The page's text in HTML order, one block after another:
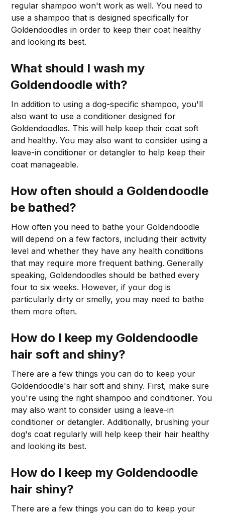
regular shampoo won't work as well. You need to
use a shampoo that is designed specifically for
Goldendoodles in order to keep their coat healthy
and looking its best.
What should I wash my
Goldendoodle with?
In addition to using a dog-specific shampoo, you'll
also want to use a conditioner designed for
Goldendoodles. This will help keep their coat soft
and healthy. You may also want to consider using a
leave-in conditioner or detangler to help keep their
coat manageable.
How often should a Goldendoodle
be bathed?
How often you need to bathe your Goldendoodle
will depend on a few factors, including their activity
level and whether they have any health conditions
that may require more frequent bathing. Generally
speaking, Goldendoodles should be bathed every
four to six weeks. However, if your dog is
particularly dirty or smelly, you may need to bathe
them more often.
How do I keep my Goldendoodle
hair soft and shiny?
There are a few things you can do to keep your
Goldendoodle's hair soft and shiny. First, make sure
you're using the right shampoo and conditioner. You
may also want to consider using a leave-in
conditioner or detangler. Additionally, brushing your
dog's coat regularly will help keep their hair healthy
and looking its best.
How do I keep my Goldendoodle
hair shiny?
There are a few things you can do to keep your